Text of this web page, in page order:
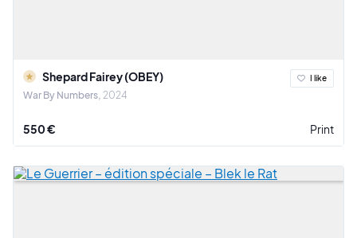
Shepard Fairey (OBEY)
War By Numbers 2024
I like
550 € Print